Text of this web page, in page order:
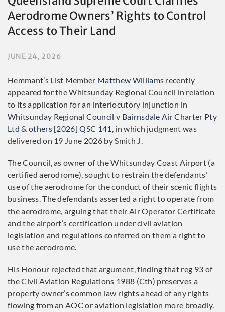
Aerodrome Owners’ Rights to Control
Access to Their Land
JUNE 24, 2026
Hemmant’s List Member Matthew Williams recently
appeared for the Whitsunday Regional Council in relation
to its application for an interlocutory injunction in
Whitsunday Regional Council v Bairnsdale Air Charter Pty
Ltd & others [2026] QSC 141 , in which judgment was
delivered on 19 June 2026 by Smith J.
The Council, as owner of the Whitsunday Coast Airport (a
certified aerodrome), sought to restrain the defendants’
use of the aerodrome for the conduct of their scenic flights
business. The defendants asserted a right to operate from
the aerodrome, arguing that their Air Operator Certificate
and the airport’s certification under civil aviation
legislation and regulations conferred on them a right to
use the aerodrome.
His Honour rejected that argument, finding that reg 93 of
the Civil Aviation Regulations 1988 (Cth) preserves a
property owner’s common law rights ahead of any rights
flowing from an AOC or aviation legislation more broadly.